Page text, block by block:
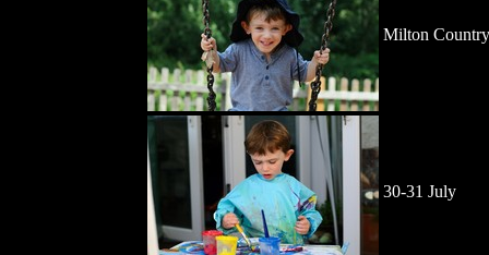
Milton
30-31 July